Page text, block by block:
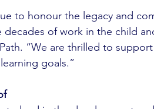
to honour the legacy and
decades of work in the child
“We are thrilled to
goals.”